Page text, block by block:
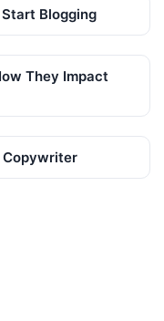
Start Blogging
They Impact
Copywriter